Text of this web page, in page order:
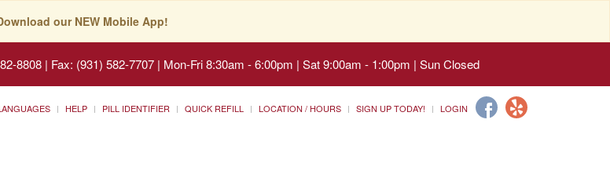
our NEW Mobile App!
8808 | Fax: (931) 582-7707 | Mon-Fri 8:30am - 6:00pm | Sat 9:00am - 1:00pm | Sun Closed
HELP PILL IDENTIFIER QUICK REFILL LOCATION / HOURS SIGN UP TODAY! LOGIN